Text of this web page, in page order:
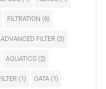
FILTRATION (6)
FILTER (3)
AQUATICS (2)
(1) OATA (1)